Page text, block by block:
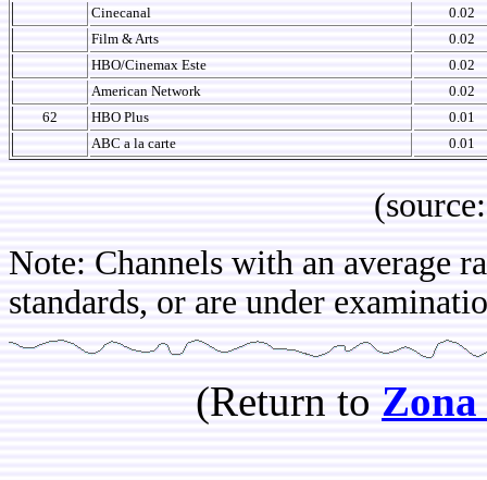
Cinecanal
0.02
Film & Arts
0.02
HBO/Cinemax Este
0.02
American Network
0.02
62
HBO Plus
0.01
ABC a la carte
0.01
(source:
Note: Channels with an average
standards, or are under
(Return to Zona